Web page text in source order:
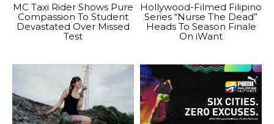
MC Taxi Rider Shows Pure
Compassion To Student
Devastated Over Missed
Test
Hollywood-Filmed Filipino
Series “Nurse The Dead”
Heads To Season Finale
On iWant